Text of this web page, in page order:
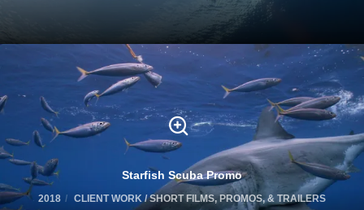
Starfish Scuba Promo
2018 CLIENT WORK / SHORT FILMS, PROMOS, & TRAILERS